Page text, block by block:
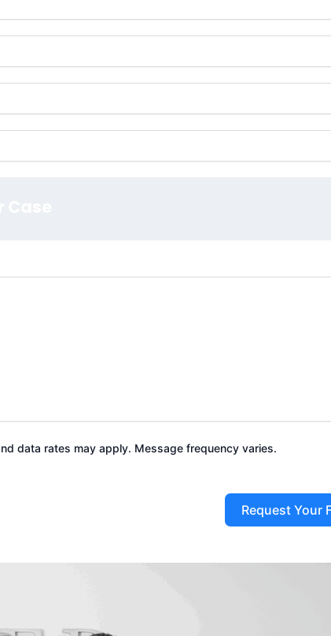
data rates may apply. Message frequency varies.
Request Your